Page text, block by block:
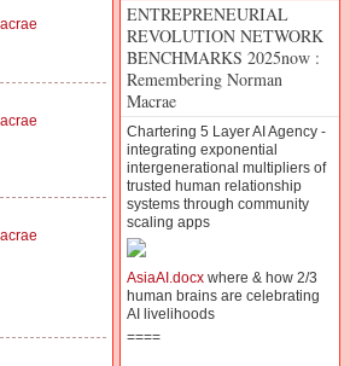
ENTREPRENEURIAL
REVOLUTION NETWORK
BENCHMARKS 2025now :
Remembering Norman
Macrae
Chartering 5 Layer AI Agency -
integrating exponential
intergenerational multipliers of
trusted human relationship
systems through community
scaling apps
AsiaAI.docxwhere & how 2/3
human brains are celebrating
AI livelihoods
====